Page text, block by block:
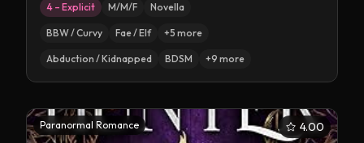
4 – Explicit M/M/F Novella
BBW / Curvy Fae / Elf +5 more
Abduction / Kidnapped BDSM +9 more
Paranormal Romance 4.00